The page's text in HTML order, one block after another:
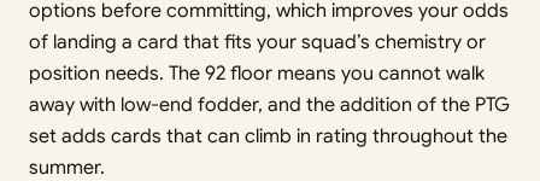
options before committing, which improves your odds
of landing a card that fits your squad’s chemistry or
position needs. The 92 floor means you cannot walk
away with low-end fodder, and the addition of the PTG
set adds cards that can climb in rating throughout the
summer.